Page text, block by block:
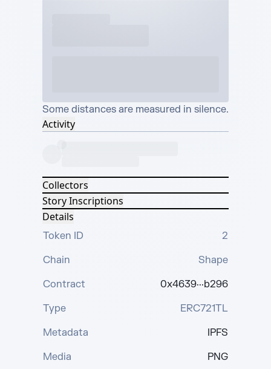
Some distances are measured in silence.
Activity
Collectors
Story Inscriptions
Details
Token ID
2
Chain
Shape
Contract
0x4639···b296
Type
ERC721TL
Metadata
IPFS
Media
PNG